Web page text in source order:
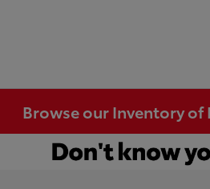
Browse our Inventory of